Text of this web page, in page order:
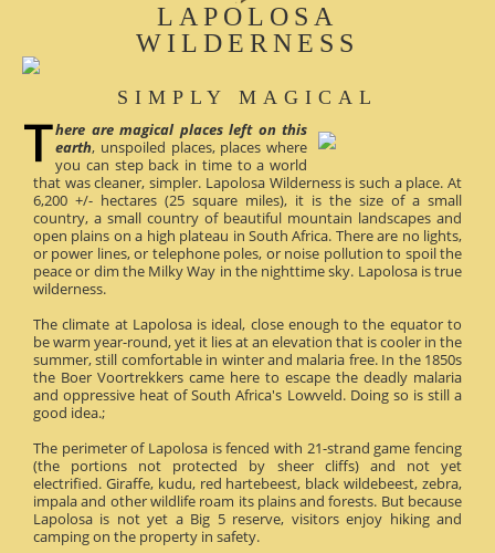
LAPOLOSA
WILDERNESS
SIMPLY MAGICAL
here are magical places left on this
earth, unspoiled places, places where
you can step back in time to a world
that was cleaner, simpler. Lapolosa Wilderness is such a place. At
6,200 +/- hectares (25 square miles), it is the size of a small
country, a small country of beautiful mountain landscapes and
open plains on a high plateau in South Africa. There are no lights,
or power lines, or telephone poles, or noise pollution to spoil the
peace or dim the Milky Way in the nighttime sky. Lapolosa is true
wilderness.
The climate at Lapolosa is ideal, close enough to the equator to
be warm year-round, yet it lies at an elevation that is cooler in the
summer, still comfortable in winter and malaria free. In the 1850s
the Boer Voortrekkers came here to escape the deadly malaria
and oppressive heat of South Africa's Lowveld. Doing so is still a
good idea.;
The perimeter of Lapolosa is fenced with 21-strand game fencing
(the portions not protected by sheer cliffs) and not yet
electrified. Giraffe, kudu, red hartebeest, black wildebeest, zebra,
impala and other wildlife roam its plains and forests. But because
Lapolosa is not yet a Big 5 reserve, visitors enjoy hiking and
camping on the property in safety.